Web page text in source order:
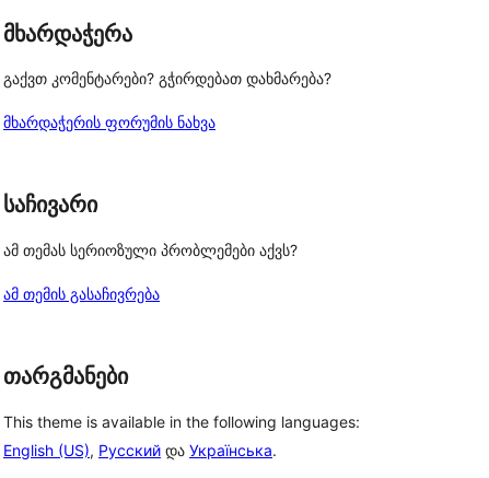
მხარდაჭერა
გაქვთ კომენტარები? გჭირდებათ დახმარება?
მხარდაჭერის ფორუმის ნახვა
საჩივარი
ამ თემას სერიოზული პრობლემები აქვს?
ამ თემის გასაჩივრება
თარგმანები
This theme is available in the following languages:
English (US), Русский და Українська.